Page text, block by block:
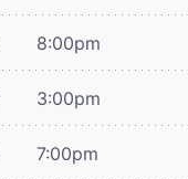
8:00pm
3:00pm
7:00pm